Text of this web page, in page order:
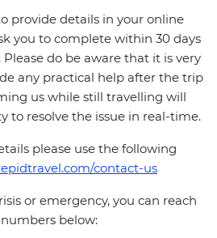
provide details in your online
you to complete within 30 days
do be aware that it is very
any practical help after the trip
us while still travelling will
to resolve the issue in real-time.
please use the following
contact-us
or emergency, you can reach
below: